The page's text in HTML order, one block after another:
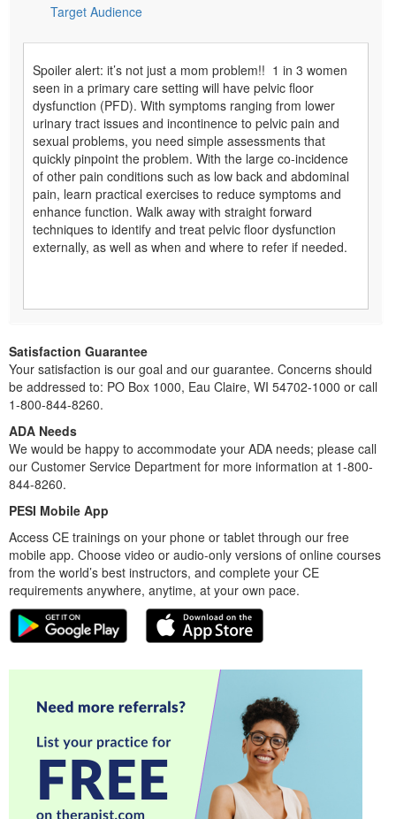
Target Audience
Spoiler alert: it’s not just a mom problem!! 1 in 3 women
seen in a primary care setting will have pelvic floor
dysfunction (PFD). With symptoms ranging from lower
urinary tract issues and incontinence to pelvic pain and
sexual problems, you need simple assessments that
quickly pinpoint the problem. With the large co-incidence
of other pain conditions such as low back and abdominal
pain, learn practical exercises to reduce symptoms and
enhance function. Walk away with straight forward
techniques to identify and treat pelvic floor dysfunction
externally, as well as when and where to refer if needed.
Satisfaction Guarantee
Your satisfaction is our goal and our guarantee. Concerns should
be addressed to: PO Box 1000, Eau Claire, WI 54702-1000 or call
1-800-844-8260.
ADA Needs
We would be happy to accommodate your ADA needs; please call
our Customer Service Department for more information at 1-800-
844-8260.
PESI Mobile App
Access CE trainings on your phone or tablet through our free
mobile app. Choose video or audio-only versions of online courses
from the world’s best instructors, and complete your CE
requirements anywhere, anytime, at your own pace.